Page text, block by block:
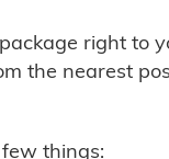
right to
the nearest
things: